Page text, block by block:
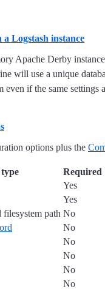
Logstash instance
Apache Derby
will use a unique
even if the same
options plus the
Required
Yes
Yes
filesystem path No
No
No
No
No
No